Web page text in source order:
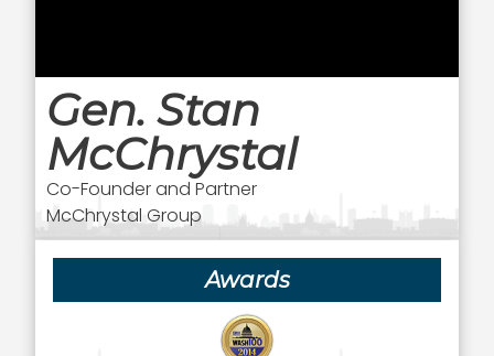
Gen. Stan
McChrystal
Co-Founder and Partner
McChrystal Group
Awards